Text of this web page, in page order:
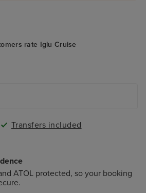
rate Iglu Cruise
Transfers included
ATOL protected, so your booking